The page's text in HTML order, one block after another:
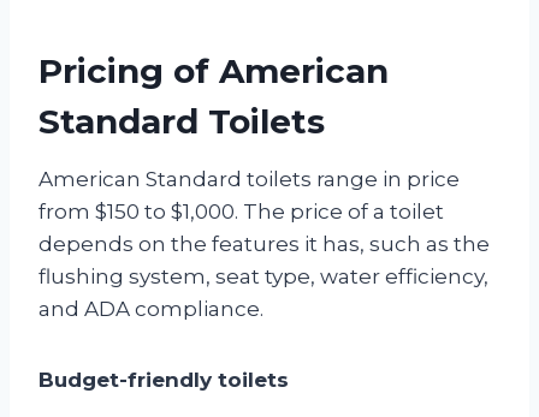
Pricing of American
Standard Toilets
American Standard toilets range in price
from $150 to $1,000. The price of a toilet
depends on the features it has, such as the
flushing system, seat type, water efficiency,
and ADA compliance.
Budget-friendly toilets